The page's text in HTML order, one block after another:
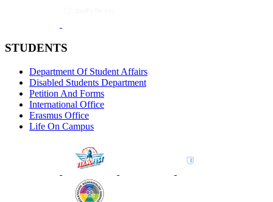
STUDENTS
Department Of Student Affairs
Disabled Students Department
Petition And Forms
International Office
Erasmus Office
Life On Campus